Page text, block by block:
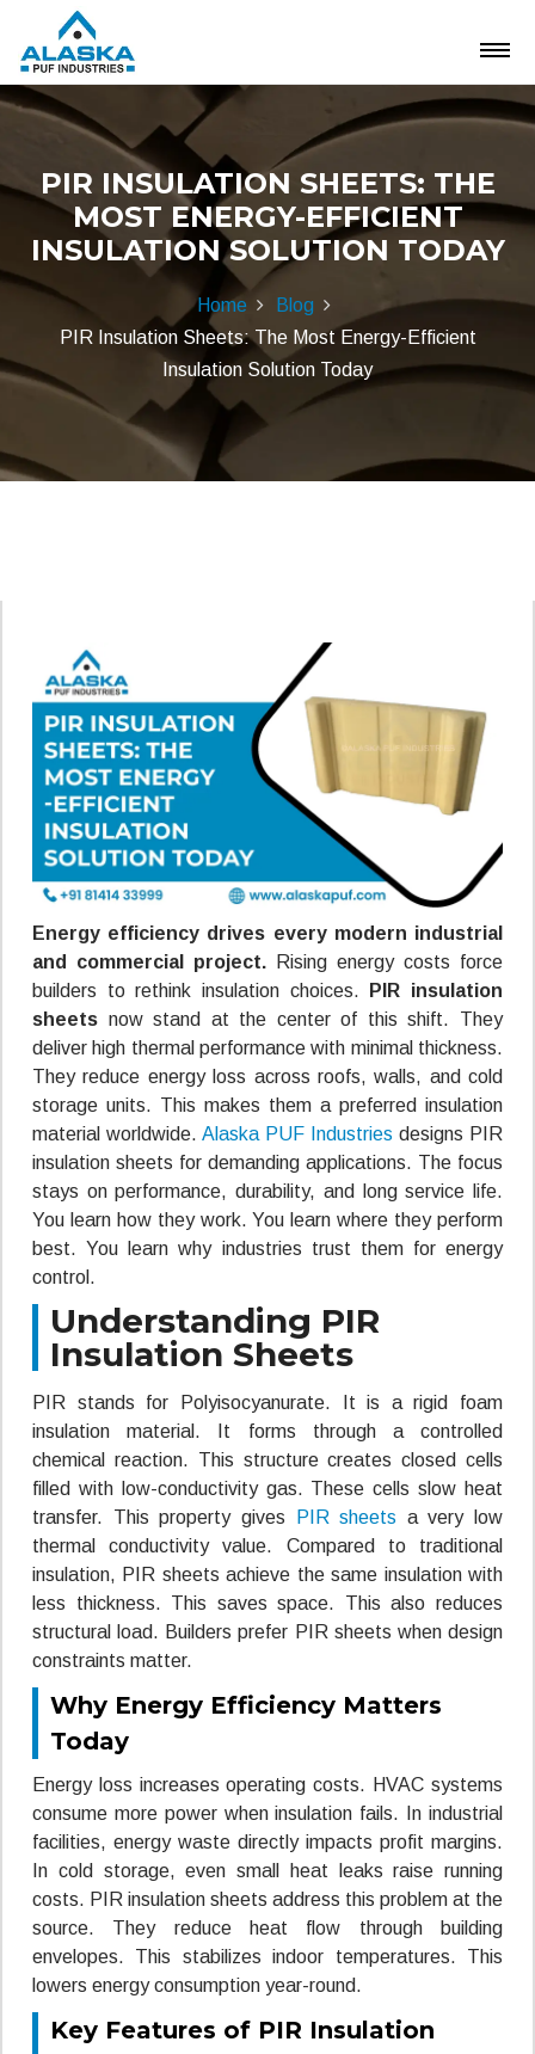
PIR INSULATION SHEETS: THE
MOST ENERGY-EFFICIENT
INSULATION SOLUTION TODAY
Home
Blog
PIR Insulation Sheets: The Most Energy-Efficient
Insulation Solution Today
Energy efficiency drives every modern industrial
and commercial project. Rising energy costs force
builders to rethink insulation choices.
PIR insulation
sheets now stand at the center of this shift. They
deliver high thermal performance with minimal thickness.
They reduce energy loss across roofs, walls, and cold
storage units. This makes them a preferred insulation
material worldwide. Alaska PUF Industries designs PIR
insulation sheets for demanding applications. The focus
stays on performance, durability, and long service life.
You learn how they work. You learn where they perform
best. You learn why industries trust them for energy
control.
Understanding PIR
Insulation Sheets
PIR stands for Polyisocyanurate. It is a rigid foam
insulation material. It forms through a controlled
chemical reaction. This structure creates closed cells
filled with low-conductivity gas. These cells slow heat
transfer. This property gives
PIR sheets a very low
thermal conductivity value. Compared to traditional
insulation, PIR sheets achieve the same insulation with
less thickness. This saves space. This also reduces
structural load. Builders prefer PIR sheets when design
constraints matter.
Why Energy Efficiency Matters
Today
Energy loss increases operating costs. HVAC systems
consume more power when insulation fails. In industrial
facilities, energy waste directly impacts profit margins.
In cold storage, even small heat leaks raise running
costs. PIR insulation sheets address this problem at the
source. They reduce heat flow through building
envelopes. This stabilizes indoor temperatures. This
lowers energy consumption year-round.
Key Features of PIR Insulation